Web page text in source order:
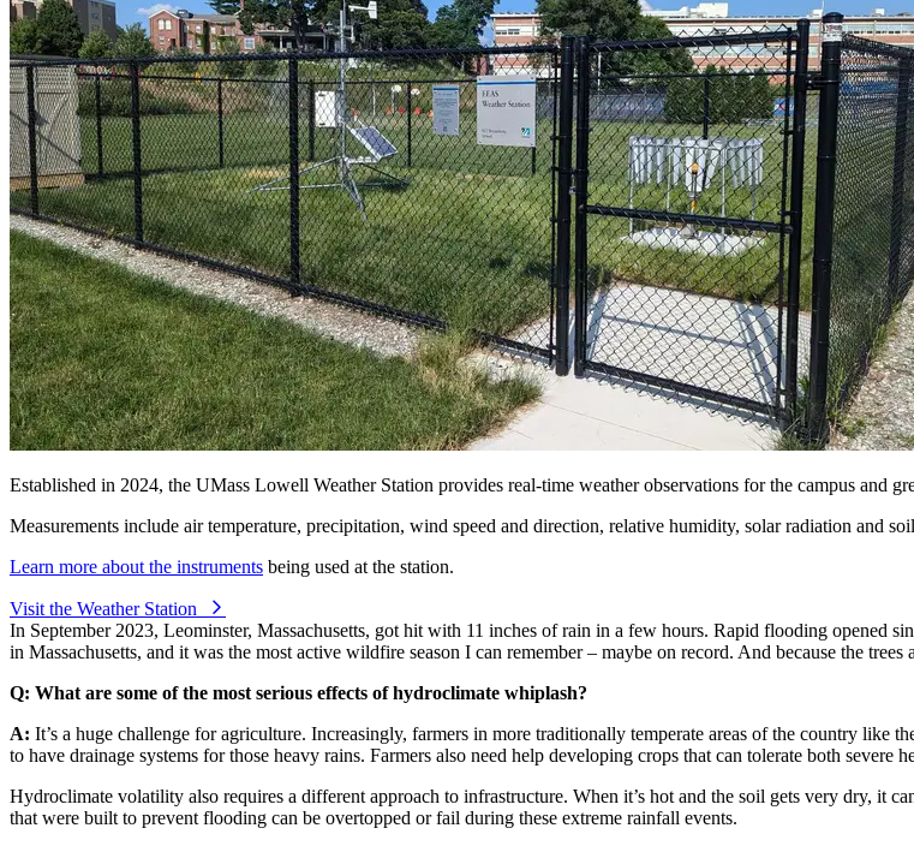
Established in 2024, the UMass Lowell Weather Station provides real-time weather observations for the campus and
Measurements include air temperature, precipitation, wind speed and direction, relative humidity, solar radiation and
Learn more about the instruments being used at the station.
Visit the Weather Station
In September 2023, Leominster, Massachusetts, got hit with 11 inches of rain in a few hours. Rapid flooding opened
in Massachusetts, and it was the most active wildfire season I can remember – maybe on record. And because the
Q: What are some of the most serious effects of hydroclimate whiplash?
A: It’s a huge challenge for agriculture. Increasingly, farmers in more traditionally temperate areas of the country like
to have drainage systems for those heavy rains. Farmers also need help developing crops that can tolerate both severe
Hydroclimate volatility also requires a different approach to infrastructure. When it’s hot and the soil gets very dry, it
that were built to prevent flooding can be overtopped or fail during these extreme rainfall events.